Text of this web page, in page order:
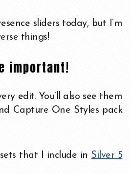
sliders today, but I’m
things!
important!
edit. You’ll also see them
Capture One Styles pack
that I include in Silver 5